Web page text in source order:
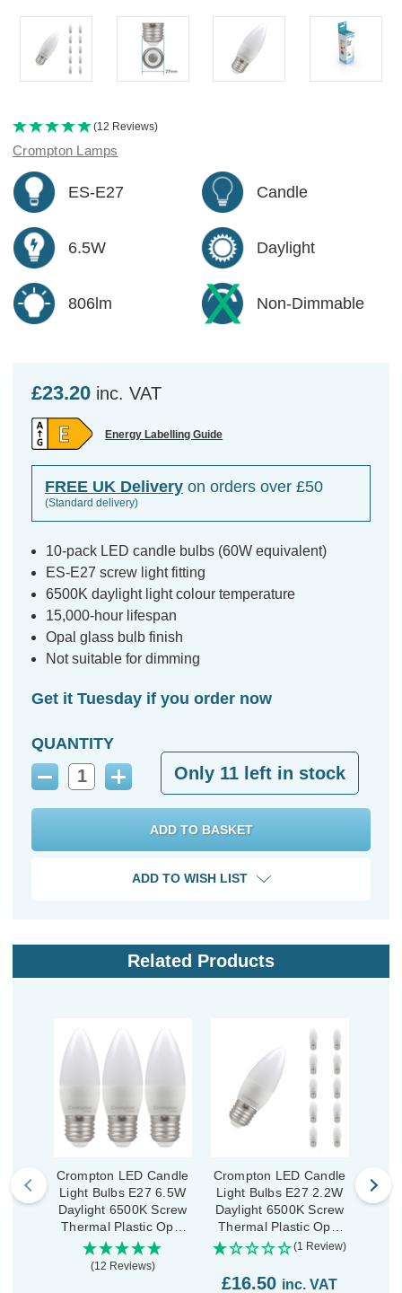
(12 Reviews)
Crompton Lamps
ES-E27 Candle
6.5W Daylight
806lm Non-Dimmable
£23.20 inc. VAT
Energy Labelling Guide
FREE UK Delivery on orders over £50
(Standard delivery)
10-pack LED candle bulbs (60W equivalent)
ES-E27 screw light fitting
6500K daylight light colour temperature
15,000-hour lifespan
Opal glass bulb finish
Not suitable for dimming
Get it Tuesday if you order now
QUANTITY
Decrease
Increase
Quantity:
Only 11 left in stock
ADD TO WISH LIST
Related Products
Crompton LED Candle
Light Bulbs E27 6.5W
Daylight 6500K Screw
Thermal Plastic Opal
(3 Pack)
(12 Reviews)
Crompton LED Candle
Light Bulbs E27 2.2W
Daylight 6500K Screw
Thermal Plastic Opal
(10 Pack)(1 Review)
£16.50 inc. VAT